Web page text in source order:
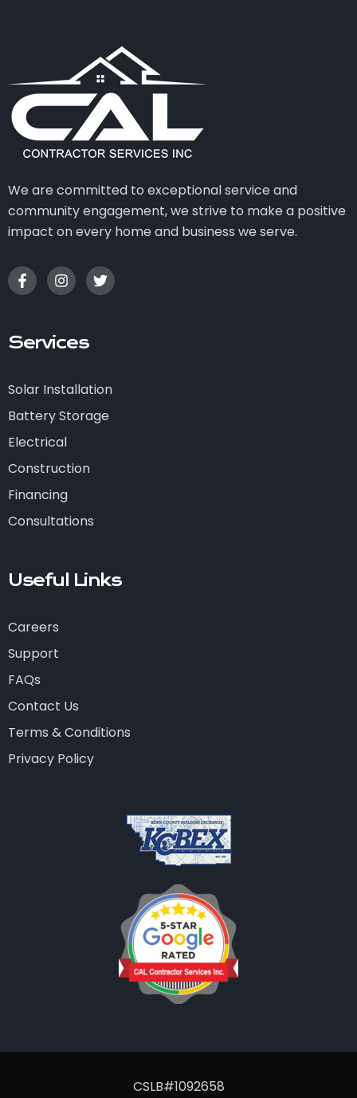
We are committed to exceptional service and
community engagement, we strive to make a positive
impact on every home and business we serve.
Services
Solar Installation
Battery Storage
Electrical
Construction
Financing
Consultations
Useful Links
Careers
Support
FAQs
Contact Us
Terms & Conditions
Privacy Policy
CSLB#1092658